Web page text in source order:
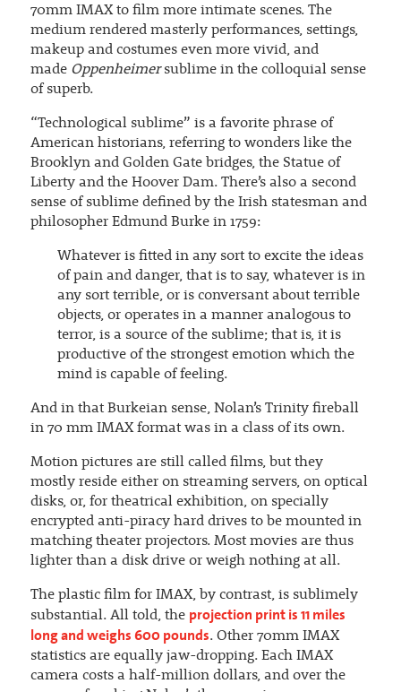
70mm IMAX to film more intimate scenes. The
medium rendered masterly performances, settings,
makeup and costumes even more vivid, and
made Oppenheimersublime in the colloquial sense
of superb.
“Technological sublime” is a favorite phrase of
American historians, referring to wonders like the
Brooklyn and Golden Gate bridges, the Statue of
Liberty and the Hoover Dam. There’s also a second
sense of sublime defined by the Irish statesman and
philosopher Edmund Burke in 1759:
Whatever is fitted in any sort to excite the ideas
of pain and danger, that is to say, whatever is in
any sort terrible, or is conversant about terrible
objects, or operates in a manner analogous to
terror, is a source of the sublime; that is, it is
productive of the strongest emotion which the
mind is capable of feeling.
And in that Burkeian sense, Nolan’s Trinity fireball
in 70 mm IMAX format was in a class of its own.
Motion pictures are still called films, but they
mostly reside either on streaming servers, on optical
disks, or, for theatrical exhibition, on specially
encrypted anti-piracy hard drives to be mounted in
matching theater projectors. Most movies are thus
lighter than a disk drive or weigh nothing at all.
The plastic film for IMAX, by contrast, is sublimely
substantial. All told, the projection print is 11 miles
long and weighs 600 pounds. Other 70mm IMAX
statistics are equally jaw-dropping. Each IMAX
camera costs a half-million dollars, and over the